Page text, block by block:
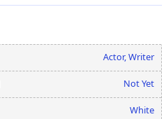
Actor, Writer
Not Yet
White